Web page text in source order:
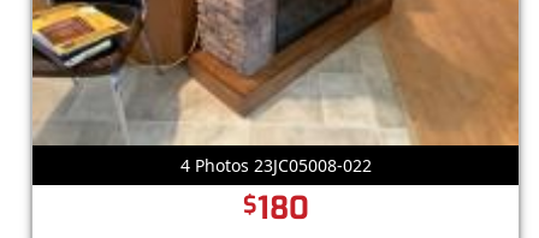
4 Photos 23JC05008-022
$180